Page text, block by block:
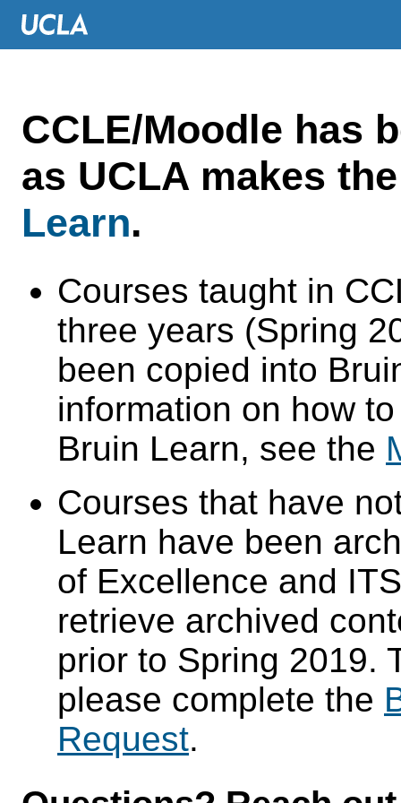
CCLE/Moodle has
as UCLA makes
Learn.
Courses taught in
three years (Spring
been copied into
information on how
Bruin Learn, see the
Courses that have
Learn have been
of Excellence and
retrieve archived
prior to Spring 2019.
please complete the
Request.